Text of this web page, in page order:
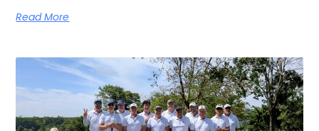
Read More